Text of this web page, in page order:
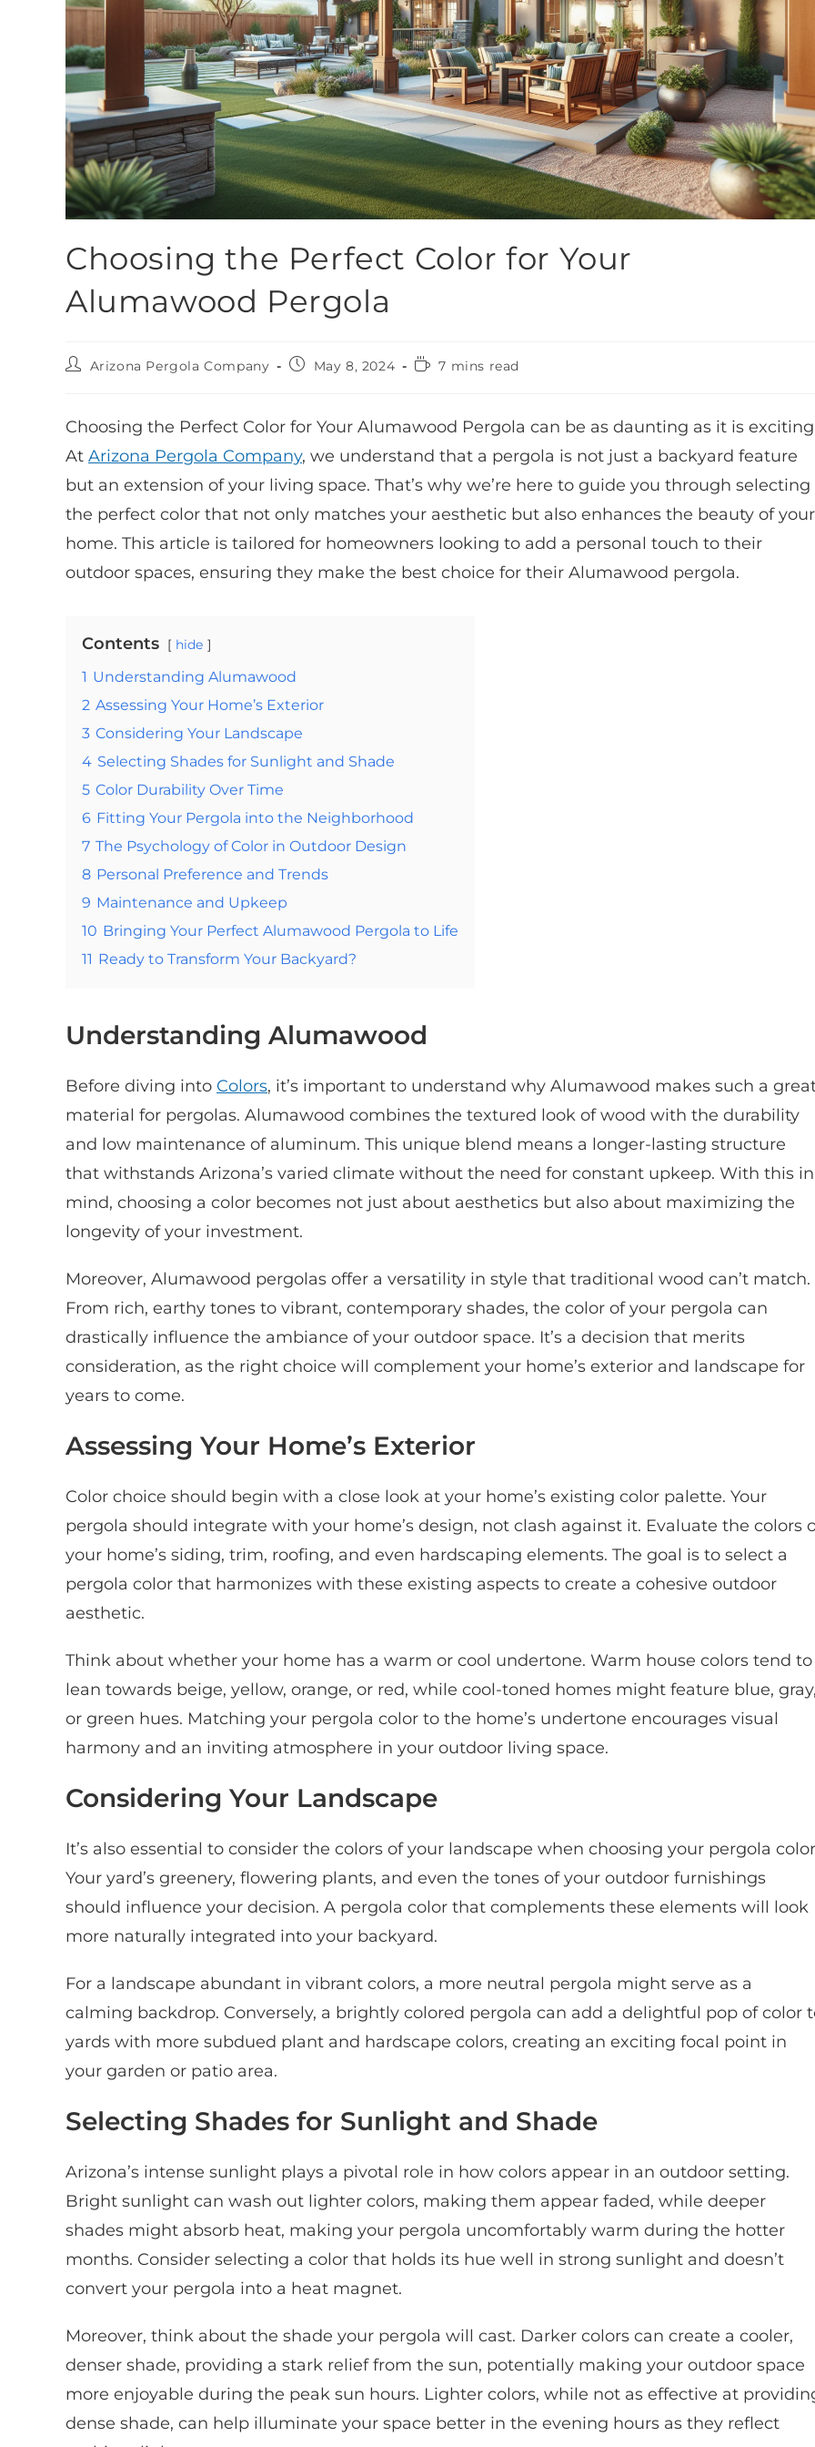
Choosing the Perfect Color for Your
Alumawood Pergola
Arizona Pergola Company May 8, 2024 7 mins read
Choosing the Perfect Color for Your Alumawood Pergola can be as daunting as it is
At Arizona Pergola Company, we understand that a pergola is not just a backyard feature
but an extension of your living space. That’s why we’re here to guide you through selecting
the perfect color that not only matches your aesthetic but also enhances the beauty of your
home. This article is tailored for homeowners looking to add a personal touch to their
outdoor spaces, ensuring they make the best choice for their Alumawood pergola.
Contents hide
1 Understanding Alumawood
2 Assessing Your Home’s Exterior
3 Considering Your Landscape
4 Selecting Shades for Sunlight and Shade
5 Color Durability Over Time
6 Fitting Your Pergola into the Neighborhood
7 The Psychology of Color in Outdoor Design
8 Personal Preference and Trends
9 Maintenance and Upkeep
10 Bringing Your Perfect Alumawood Pergola to Life
11 Ready to Transform Your Backyard?
Understanding Alumawood
Before diving into Colors, it’s important to understand why Alumawood makes such a
material for pergolas. Alumawood combines the textured look of wood with the durability
and low maintenance of aluminum. This unique blend means a longer-lasting structure
that withstands Arizona’s varied climate without the need for constant upkeep. With this in
mind, choosing a color becomes not just about aesthetics but also about maximizing the
longevity of your investment.
Moreover, Alumawood pergolas offer a versatility in style that traditional wood can’t match.
From rich, earthy tones to vibrant, contemporary shades, the color of your pergola can
drastically influence the ambiance of your outdoor space. It’s a decision that merits
consideration, as the right choice will complement your home’s exterior and landscape for
years to come.
Assessing Your Home’s Exterior
Color choice should begin with a close look at your home’s existing color palette. Your
pergola should integrate with your home’s design, not clash against it. Evaluate the colors
your home’s siding, trim, roofing, and even hardscaping elements. The goal is to select a
pergola color that harmonizes with these existing aspects to create a cohesive outdoor
aesthetic.
Think about whether your home has a warm or cool undertone. Warm house colors tend to
lean towards beige, yellow, orange, or red, while cool-toned homes might feature blue,
or green hues. Matching your pergola color to the home’s undertone encourages visual
harmony and an inviting atmosphere in your outdoor living space.
Considering Your Landscape
It’s also essential to consider the colors of your landscape when choosing your pergola
Your yard’s greenery, flowering plants, and even the tones of your outdoor furnishings
should influence your decision. A pergola color that complements these elements will look
more naturally integrated into your backyard.
For a landscape abundant in vibrant colors, a more neutral pergola might serve as a
calming backdrop. Conversely, a brightly colored pergola can add a delightful pop of color
yards with more subdued plant and hardscape colors, creating an exciting focal point in
your garden or patio area.
Selecting Shades for Sunlight and Shade
Arizona’s intense sunlight plays a pivotal role in how colors appear in an outdoor setting.
Bright sunlight can wash out lighter colors, making them appear faded, while deeper
shades might absorb heat, making your pergola uncomfortably warm during the hotter
months. Consider selecting a color that holds its hue well in strong sunlight and doesn’t
convert your pergola into a heat magnet.
Moreover, think about the shade your pergola will cast. Darker colors can create a cooler,
denser shade, providing a stark relief from the sun, potentially making your outdoor space
more enjoyable during the peak sun hours. Lighter colors, while not as effective at
dense shade, can help illuminate your space better in the evening hours as they reflect